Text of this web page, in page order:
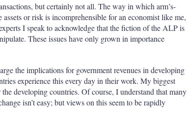
but certainly not all. The way in which arm’s-
or risk is incomprehensible for an economist like me,
I speak to acknowledge that the fiction of the ALP is
These issues have only grown in importance
the implications for government revenues in developing
experience this every day in their work. My biggest
developing countries. Of course, I understand that many
isn’t easy; but views on this seem to be rapidly